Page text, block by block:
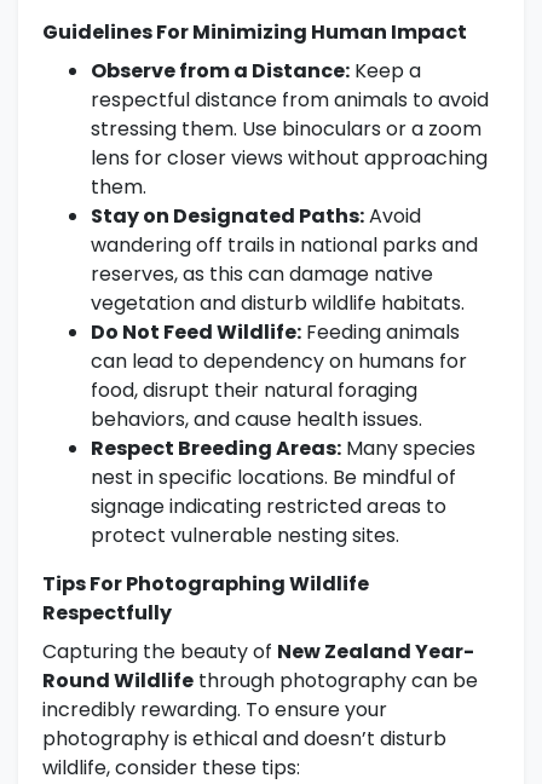
Guidelines For Minimizing Human Impact
Observe from a Distance: Keep a
respectful distance from animals to avoid
stressing them. Use binoculars or a zoom
lens for closer views without approaching
them.
Stay on Designated Paths:Avoid
wandering off trails in national parks and
reserves, as this can damage native
vegetation and disturb wildlife habitats.
Do Not Feed Wildlife: Feeding animals
can lead to dependency on humans for
food, disrupt their natural foraging
behaviors, and cause health issues.
Respect Breeding Areas: Many species
nest in specific locations. Be mindful of
signage indicating restricted areas to
protect vulnerable nesting sites.
Tips For Photographing Wildlife
Respectfully
Capturing the beauty of New Zealand Year-
Round Wildlife through photography can be
incredibly rewarding. To ensure your
photography is ethical and doesn’t disturb
wildlife, consider these tips: